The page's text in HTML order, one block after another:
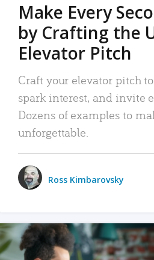
Make Every
by Crafting the
Elevator Pitch
Craft your elevator pitch
spark interest, and invite
Dozens of examples to
unforgettable.
Ross Kimbarovsky